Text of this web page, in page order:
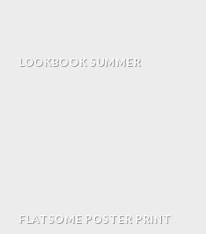
LOOKBOOK SUMMER
FLATSOME POSTER PRINT